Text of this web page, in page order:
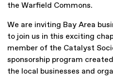
the Warfield Commons.
We are inviting Bay Area
to join us in this exciting
member of the Catalyst
sponsorship program
the local businesses and